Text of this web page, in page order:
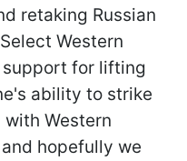
retaking Russian
Western
for lifting
ability to strike
Western
hopefully we